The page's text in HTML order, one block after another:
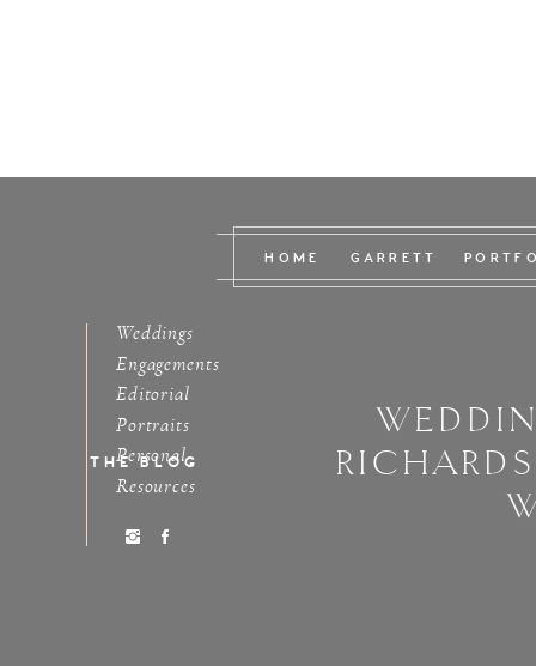
HOME GARRETT
Engagements
Personal
Editorial
Portraits
Weddings
THE BLOG
Resources